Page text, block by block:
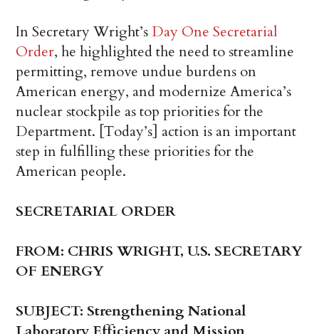
In Secretary Wright’s Day One Secretarial
Order, he highlighted the need to streamline
permitting, remove undue burdens on
American energy, and modernize America’s
nuclear stockpile as top priorities for the
Department. [Today’s] action is an important
step in fulfilling these priorities for the
American people.
SECRETARIAL ORDER
FROM: CHRIS WRIGHT, U.S. SECRETARY
OF ENERGY
SUBJECT: Strengthening National